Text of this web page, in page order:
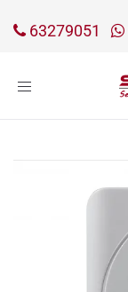
63279051
Toggle